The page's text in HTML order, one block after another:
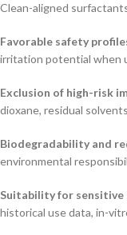
Clean-aligned
Favorable safety
irritation potential when
Exclusion of high-risk
dioxane, residual
Biodegradability and
environmental
Suitability for sensitive
historical use data, in-